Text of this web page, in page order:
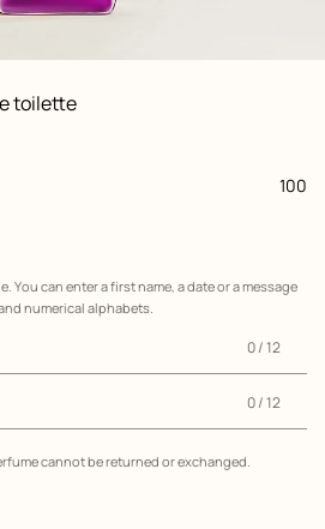
toilette
100
You can enter a first name, a date or a message
numerical alphabets.
0 / 120
0 / 120
cannot be returned or exchanged.